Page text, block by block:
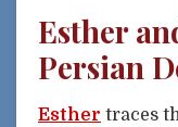
Esther
Persian
Esther traces